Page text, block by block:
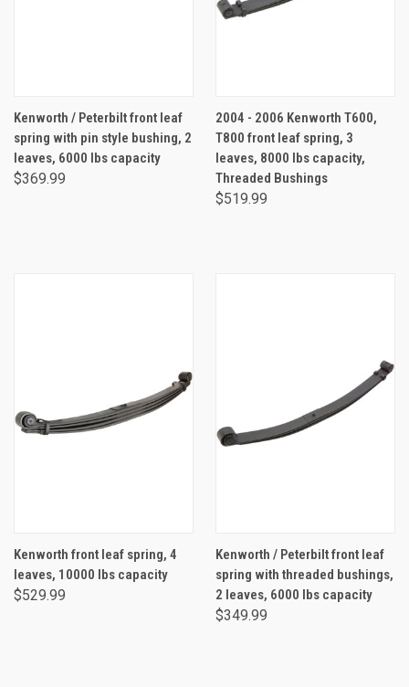
Kenworth / Peterbilt front leaf
spring with pin style bushing, 2
leaves, 6000 lbs capacity
$369.99
2004 - 2006 Kenworth T600,
T800 front leaf spring, 3
leaves, 8000 lbs capacity,
Threaded Bushings
$519.99
Kenworth front leaf spring, 4
leaves, 10000 lbs capacity
$529.99
Kenworth / Peterbilt front leaf
spring with threaded bushings,
2 leaves, 6000 lbs capacity
$349.99